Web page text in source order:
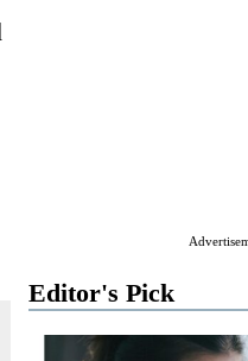
Editor's Pick